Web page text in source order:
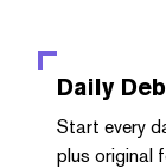
Daily
Start every
plus original